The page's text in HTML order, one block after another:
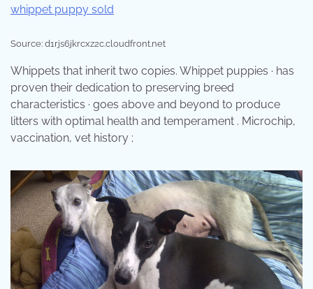
Source: d1rjs6jkrcxz2c.cloudfront.net
Whippets that inherit two copies. Whippet puppies · has
proven their dedication to preserving breed
characteristics · goes above and beyond to produce
litters with optimal health and temperament . Microchip,
vaccination, vet history ;